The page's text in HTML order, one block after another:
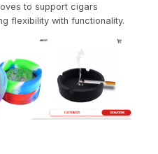
to support cigars
flexibility with functionality.